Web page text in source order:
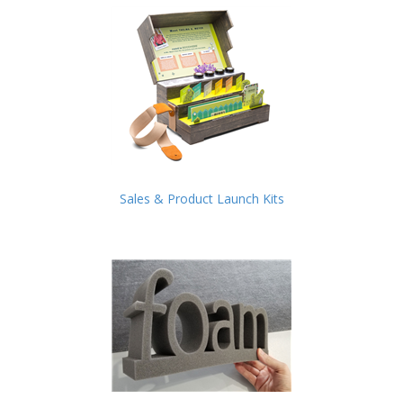
Sales & Product Launch Kits